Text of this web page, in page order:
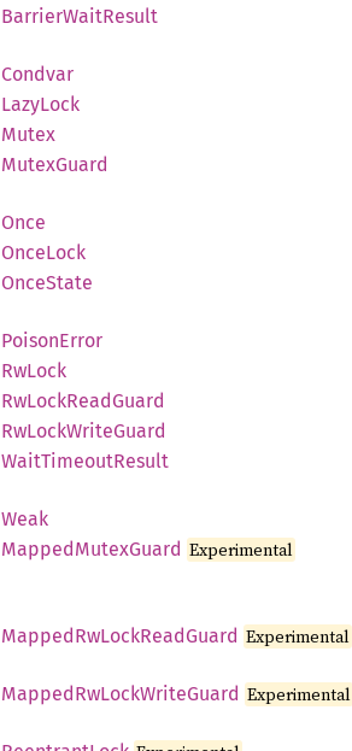
BarrierWaitResult
Condvar
LazyLock
Mutex
MutexGuard
Once
OnceLock
OnceState
PoisonError
RwLock
RwLockReadGuard
RwLockWriteGuard
WaitTimeoutResult
Weak
MappedMutexGuard Experimental
MappedRwLockReadGuard Experimental
MappedRwLockWriteGuard Experimental